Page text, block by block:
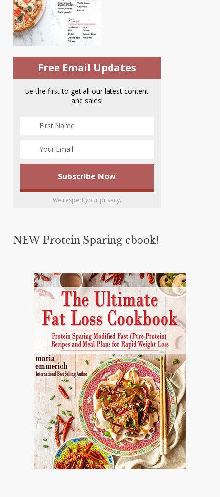
Free Email Updates
Be the first to get all our latest content
and sales!
We respect your privacy.
NEW Protein Sparing ebook!